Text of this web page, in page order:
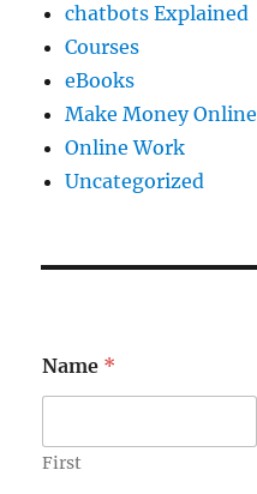
chatbots Explained
Courses
eBooks
Make Money Online
Online Work
Uncategorized
m
a
l
E
Name *
First